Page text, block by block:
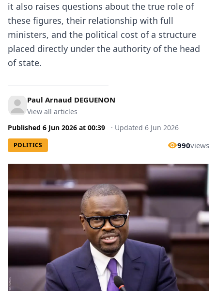
it also raises questions about the true role of
these figures, their relationship with full
ministers, and the political cost of a structure
placed directly under the authority of the head
of state.
Paul Arnaud DEGUENON
View all articles
Published 6 Jun 2026 at 00:39 · Updated 6 Jun 2026
POLITICS 990views